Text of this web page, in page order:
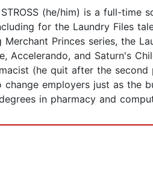
STROSS (he/him) is a full-
for the Laundry Files
Merchant Princes series, the
Accelerando, and Saturn's
(he quit after the
change employers just as the
in pharmacy and